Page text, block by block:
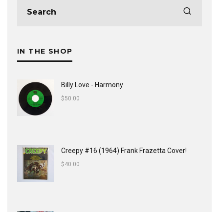
IN THE SHOP
Billy Love - Harmony
$50.00
Creepy #16 (1964) Frank Frazetta Cover!
$40.00